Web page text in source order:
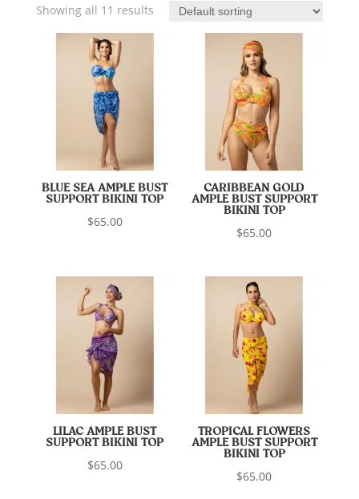
Showing all 11 results
BLUE SEA AMPLE BUST
SUPPORT BIKINI TOP
$65.00
CARIBBEAN GOLD
AMPLE BUST SUPPORT
BIKINI TOP
$65.00
LILAC AMPLE BUST
SUPPORT BIKINI TOP
$65.00
TROPICAL FLOWERS
AMPLE BUST SUPPORT
BIKINI TOP
$65.00